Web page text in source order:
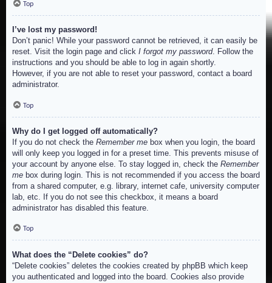
Top
I’ve lost my password!
Don’t panic! While your password cannot be retrieved, it can easily be
reset. Visit the login page and click I forgot my password. Follow the
instructions and you should be able to log in again shortly.
However, if you are not able to reset your password, contact a board
administrator.
Top
Why do I get logged off automatically?
If you do not check the Remember me box when you login, the board
will only keep you logged in for a preset time. This prevents misuse of
your account by anyone else. To stay logged in, check the Remember
me box during login. This is not recommended if you access the board
from a shared computer, e.g. library, internet cafe, university computer
lab, etc. If you do not see this checkbox, it means a board
administrator has disabled this feature.
Top
What does the “Delete cookies” do?
“Delete cookies” deletes the cookies created by phpBB which keep
you authenticated and logged into the board. Cookies also provide